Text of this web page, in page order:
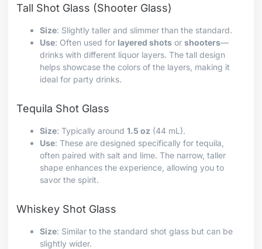
Tall Shot Glass (Shooter Glass)
Size: Slightly taller and slimmer than the standard.
Use: Often used for layered shots or shooters—
drinks with different liquor layers. The tall design
helps showcase the colors of the layers, making it
ideal for party drinks.
Tequila Shot Glass
Size: Typically around 1.5 oz (44 mL).
Use: These are designed specifically for tequila,
often paired with salt and lime. The narrow, taller
shape enhances the experience, allowing you to
savor the spirit.
Whiskey Shot Glass
Size: Similar to the standard shot glass but can be
slightly wider.